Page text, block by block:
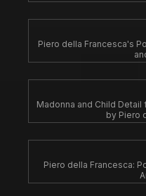
Piero della Francesca's
Madonna and Child
by Piero
Piero della Francesca: